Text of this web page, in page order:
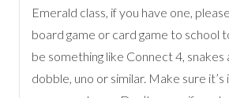
Emerald class, if you have one,
board game or card game to school
be something like Connect 4, snakes
dobble, uno or similar. Make sure it’s